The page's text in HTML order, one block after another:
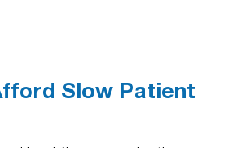
Slow Patient